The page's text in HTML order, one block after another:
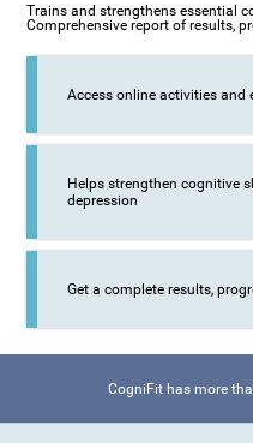
Trains and strengthens essential
Comprehensive report of results,
Access online activities and
Helps strengthen cognitive
depression
Get a complete results,
CogniFit has more